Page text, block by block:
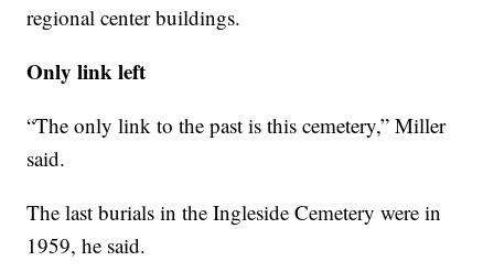
regional center buildings.
Only link left
“The only link to the past is this cemetery,” Miller
said.
The last burials in the Ingleside Cemetery were in
1959, he said.